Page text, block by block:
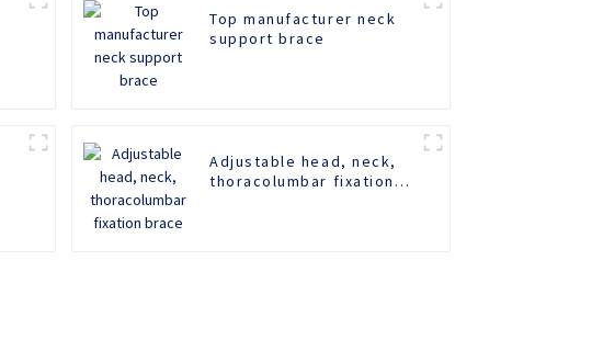
Top manufacturer neck
support brace
Adjustable head, neck,
thoracolumbar fixation